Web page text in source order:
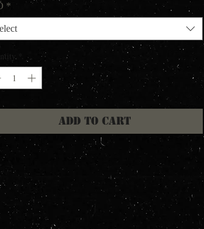
*
Add to Cart